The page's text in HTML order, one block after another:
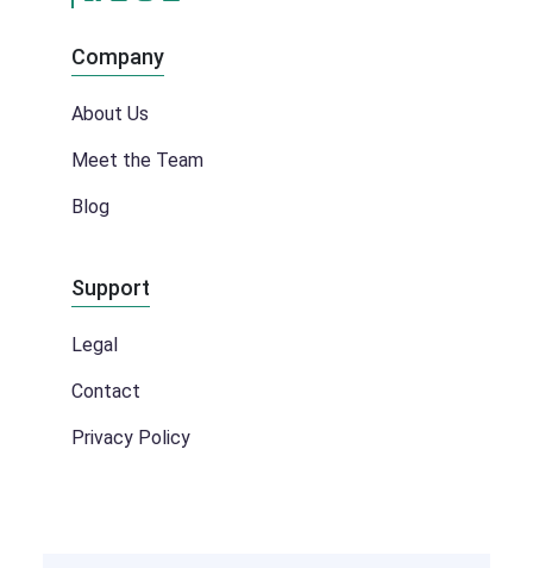
Company
About Us
Meet the Team
Blog
Support
Legal
Contact
Privacy Policy